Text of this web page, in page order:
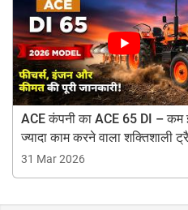
ACE कंपनी का ACE 65 DI – कम
ज्यादा काम करने वाला शक्तिशाली
31 Mar 2026